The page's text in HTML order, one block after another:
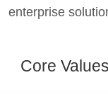
enterprise
Core Values